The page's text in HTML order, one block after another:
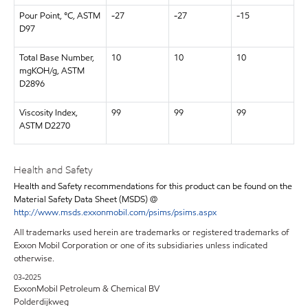
Pour Point, °C, ASTM
D97
-27 -27 -15
Total Base Number,
mgKOH/g, ASTM
D2896
10 10 10
Viscosity Index,
ASTM D2270
99 99 99
Health and Safety
Health and Safety recommendations for this product can be found on the
Material Safety Data Sheet (MSDS) @
http://www.msds.exxonmobil.com/psims/psims.aspx
All trademarks used herein are trademarks or registered trademarks of
Exxon Mobil Corporation or one of its subsidiaries unless indicated
otherwise.
03-2025
ExxonMobil Petroleum & Chemical BV
Polderdijkweg